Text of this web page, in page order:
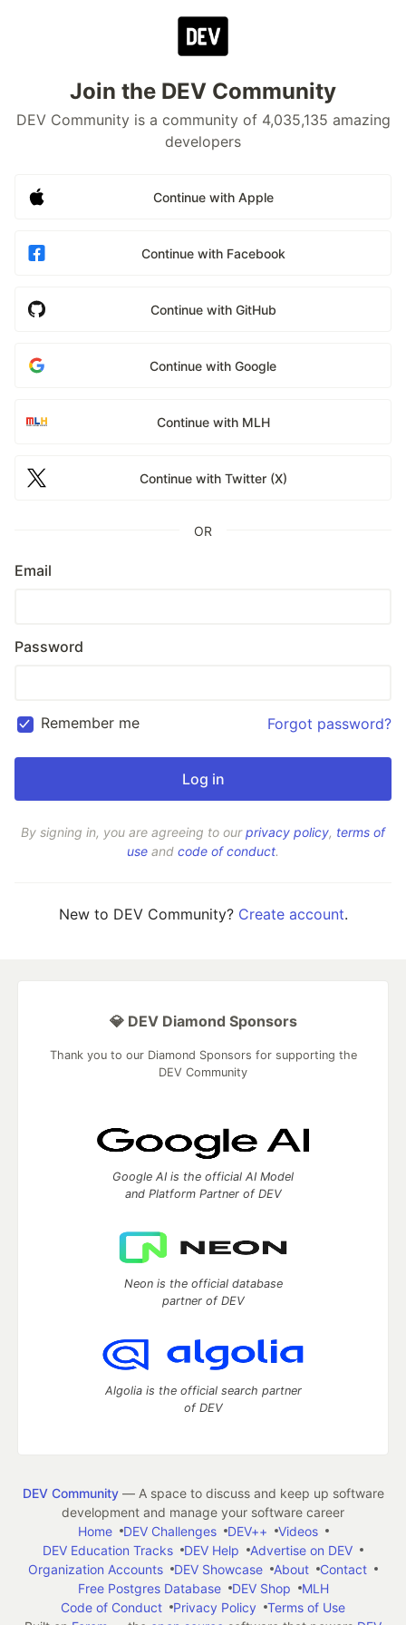
Join the DEV Community
DEV Community is a community of 4,035,135 amazing
developers
Continue with Apple
Continue with Facebook
Continue with GitHub
Continue with Google
Continue with MLH
Continue with Twitter (X)
OR
Email
Password
Remember me Forgot password?
By signing in, you are agreeing to ourprivacy policy, terms of
use and code of conduct.
New to DEV Community? Create account.
💎 DEV Diamond Sponsors
Thank you to our Diamond Sponsors for supporting the
DEV Community
Google AI is the official AI Model
and Platform Partner of DEV
Neon is the official database
partner of DEV
Algolia is the official search partner
of DEV
DEV Community— A space to discuss and keep up software
development and manage your software career
Home
DEV Challenges DEV++
Videos
DEV Education Tracks
DEV Help
Advertise on DEV
Organization Accounts
DEV Showcase About
Contact
Free Postgres Database
DEV Shop
MLH
Code of Conduct
Privacy Policy
Terms of Use